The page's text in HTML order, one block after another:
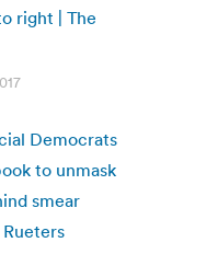
right | The
Democrats
to unmask
smear